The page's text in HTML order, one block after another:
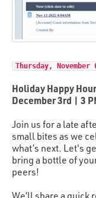
Thursday,
Holiday Happy
December 3rd | 3
Join us for a late
small bites as we
what’s next. Let's
bring a bottle of
peers!